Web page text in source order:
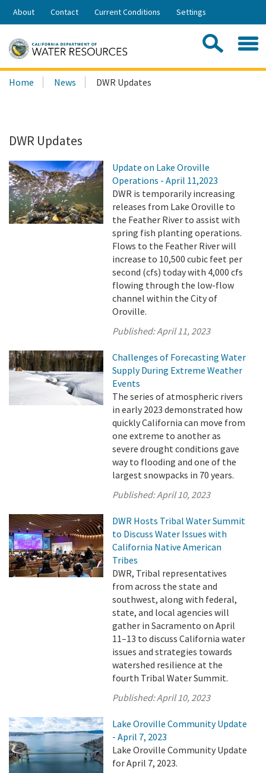
Skip
Share:
About Contact Current Conditions Settings
Search
this
Home News DWR Updates
DWR Updates
Update on Lake Oroville
Operations - April 11,2023
DWR is temporarily increasing
releases from Lake Oroville to
the Feather River to assist with
spring fish planting operations.
Flows to the Feather River will
increase to 10,500 cubic feet per
second (cfs) today with 4,000 cfs
flowing through the low-flow
channel within the City of
Oroville.
Published:April 11, 2023
Challenges of Forecasting Water
Supply During Extreme Weather
Events
The series of atmospheric rivers
in early 2023 demonstrated how
quickly California can move from
one extreme to another as
severe drought conditions gave
way to flooding and one of the
largest snowpacks in 70 years.
Published:April 10, 2023
DWR Hosts Tribal Water Summit
to Discuss Water Issues with
California Native American
Tribes
DWR, Tribal representatives
from across the state and
southwest, along with federal,
state, and local agencies will
gather in Sacramento on April
11–13 to discuss California water
issues and strategies towards
watershed resilience at the
fourth Tribal Water Summit.
Published:April 10, 2023
Lake Oroville Community Update
- April 7, 2023
Lake Oroville Community Update
for April 7, 2023.